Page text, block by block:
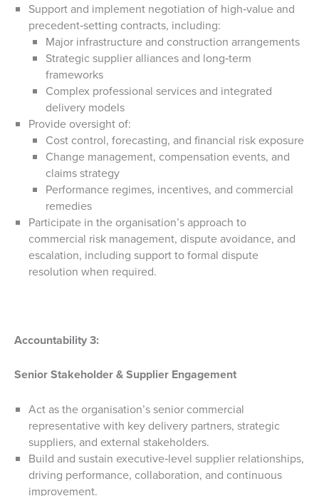
Support and implement negotiation of high‑value and
precedent‑setting contracts, including:
Major infrastructure and construction arrangements
Strategic supplier alliances and long‑term
frameworks
Complex professional services and integrated
delivery models
Provide oversight of:
Cost control, forecasting, and financial risk exposure
Change management, compensation events, and
claims strategy
Performance regimes, incentives, and commercial
remedies
Participate in the organisation’s approach to
commercial risk management, dispute avoidance, and
escalation, including support to formal dispute
resolution when required.
Accountability 3:
Senior Stakeholder & Supplier Engagement
Act as the organisation’s senior commercial
representative with key delivery partners, strategic
suppliers, and external stakeholders.
Build and sustain executive‑level supplier relationships,
driving performance, collaboration, and continuous
improvement.